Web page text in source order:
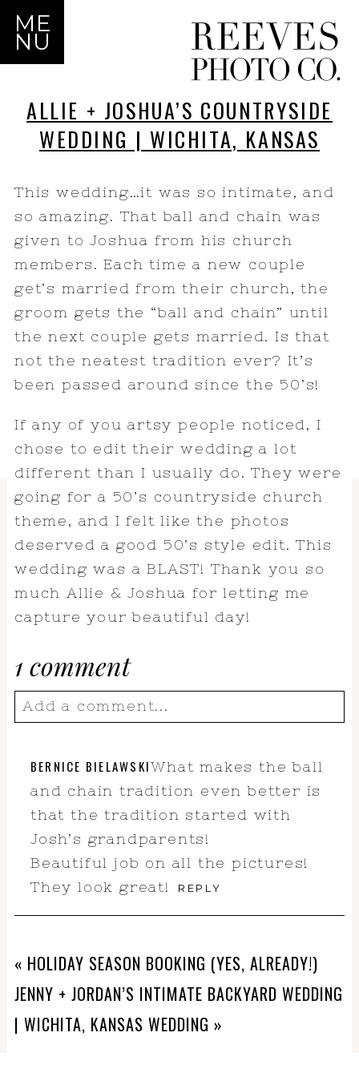
ME
NU
ALLIE + JOSHUA’S COUNTRYSIDE
WEDDING | WICHITA, KANSAS
This wedding…it was so intimate, and
so amazing. That ball and chain was
given to Joshua from his church
members. Each time a new couple
get’s married from their church, the
groom gets the “ball and chain” until
the next couple gets married. Is that
not the neatest tradition ever? It’s
been passed around since the 50’s!
If any of you artsy people noticed, I
chose to edit their wedding a lot
different than I usually do. They were
going for a 50’s countryside church
theme, and I felt like the photos
deserved a good 50’s style edit. This
wedding was a BLAST! Thank you so
much Allie & Joshua for letting me
capture your beautiful day!
1 comment
Add a comment...
shared. Required fields are marked *
POST COMMENT
BERNICE BIELAWSKIWhat makes the ball
and chain tradition even better is
that the tradition started with
Josh’s grandparents!
Beautiful job on all the pictures!
They look great!
REPLY
« HOLIDAY SEASON BOOKING (YES, ALREADY!)
JENNY + JORDAN’S INTIMATE BACKYARD WEDDING
| WICHITA, KANSAS WEDDING »